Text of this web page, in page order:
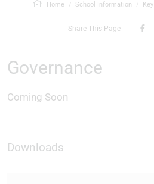
Home School Information
Share This Page
Governance
Coming Soon
Downloads